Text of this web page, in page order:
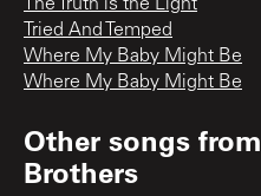
The Truth is the Light
Tried And Temped
Where My Baby Might Be
Where My Baby Might Be
Other songs from
Brothers